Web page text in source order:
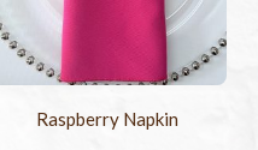
Raspberry Napkin